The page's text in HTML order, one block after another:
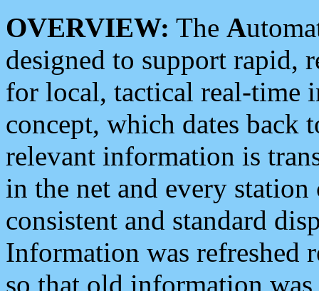
OVERVIEW: The A
designed to support rapid,
for local, tactical real-time
concept, which dates back
relevant information is
in the net and every
consistent and standard
Information was refreshed
so that old information